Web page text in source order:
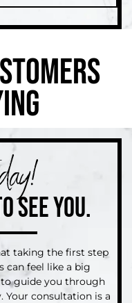
SEE YOU.
taking the first step
feel like a big
to guide you through
Your consultation is a